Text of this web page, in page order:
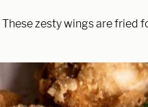
These zesty wings are fried